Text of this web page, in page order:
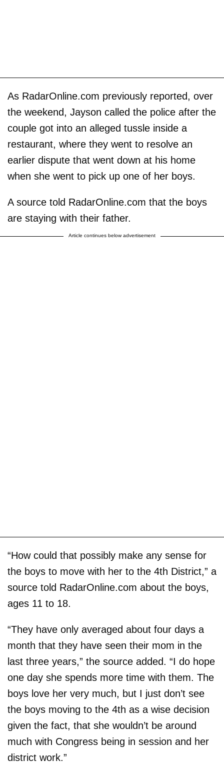
As RadarOnline.com previously reported, over
the weekend, Jayson called the police after the
couple got into an alleged tussle inside a
restaurant, where they went to resolve an
earlier dispute that went down at his home
when she went to pick up one of her boys.
A source told RadarOnline.com that the boys
are staying with their father.
Article continues below advertisement
“How could that possibly make any sense for
the boys to move with her to the 4th District,” a
source told RadarOnline.com about the boys,
ages 11 to 18.
“They have only averaged about four days a
month that they have seen their mom in the
last three years,” the source added. “I do hope
one day she spends more time with them. The
boys love her very much, but I just don’t see
the boys moving to the 4th as a wise decision
given the fact, that she wouldn’t be around
much with Congress being in session and her
district work.”